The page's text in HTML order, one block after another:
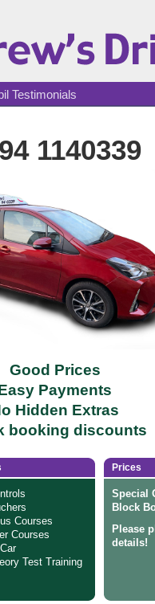
Testimonials
1140339
Good Prices
Payments
Hidden Extras
booking discounts
Courses
Courses
Test Training
Prices
Special
Block
Please
details!